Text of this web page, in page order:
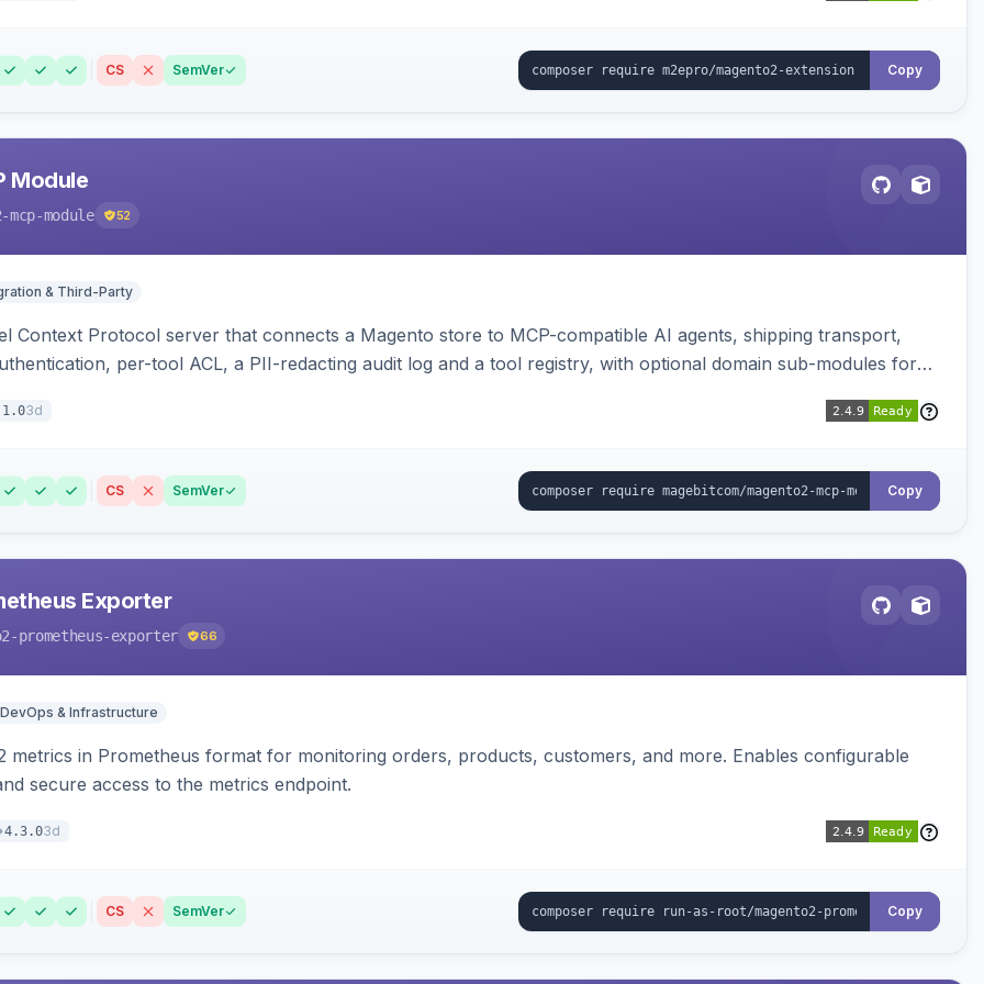
CS SemVer Copy
Module
mcp-module 52
& Third-Party
Context Protocol server that connects a Magento store to MCP-compatible AI agents, shipping transport,
per-tool ACL, a PII-redacting audit log and a tool registry, with optional domain sub-modules for
3d
CS SemVer Copy
Exporter
prometheus-exporter 66
DevOps & Infrastructure
metrics in Prometheus format for monitoring orders, products, customers, and more. Enables configurable
secure access to the metrics endpoint.
4.3.03d
CS SemVer Copy